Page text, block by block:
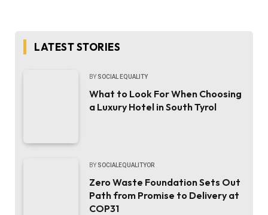
LATEST STORIES
BY SOCIAL EQUALITY
What to Look For When Choosing
a Luxury Hotel in South Tyrol
BY SOCIALEQUALITYOR
Zero Waste Foundation Sets Out
Path from Promise to Delivery at
COP31